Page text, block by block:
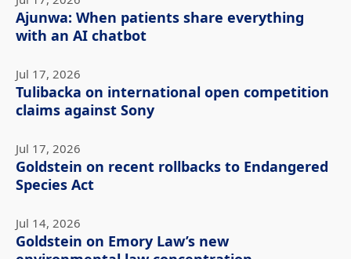
Ajunwa: When patients share everything
with an AI chatbot
Jul 17, 2026
Tulibacka on international open competition
claims against Sony
Jul 17, 2026
Goldstein on recent rollbacks to Endangered
Species Act
Jul 14, 2026
Goldstein on Emory Law’s new